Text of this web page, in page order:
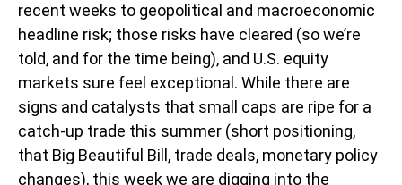
recent weeks to geopolitical and macroeconomic
headline risk; those risks have cleared (so we’re
told, and for the time being), and U.S. equity
markets sure feel exceptional. While there are
signs and catalysts that small caps are ripe for a
catch-up trade this summer (short positioning,
that Big Beautiful Bill, trade deals, monetary policy
changes), this week we are digging into the